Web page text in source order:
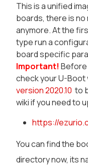
This is a unified
boards, there is
anymore. At the
type run a
board specific
Important! Before
check your U-Boot
version 2020.10 to
wiki if you need to
https://
You can find the
directory now, its